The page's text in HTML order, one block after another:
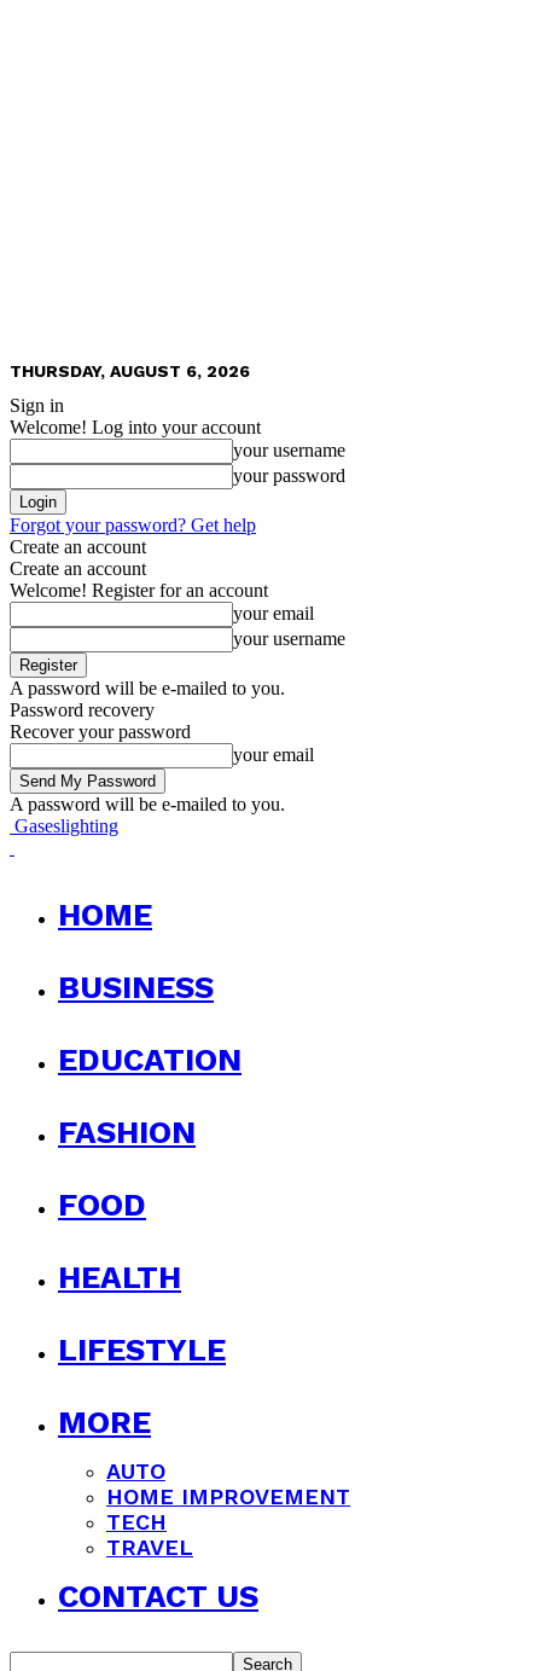
THURSDAY, AUGUST 6, 2026
Sign in
Welcome! Log into your account
your username
your password
Forgot your password? Get help
Create an account
Create an account
Welcome! Register for an account
your email
your username
A password will be e-mailed to you.
Password recovery
Recover your password
your email
A password will be e-mailed to you.
Gaseslighting
HOME
BUSINESS
EDUCATION
FASHION
FOOD
HEALTH
LIFESTYLE
MORE
AUTO
HOME IMPROVEMENT
TECH
TRAVEL
CONTACT US